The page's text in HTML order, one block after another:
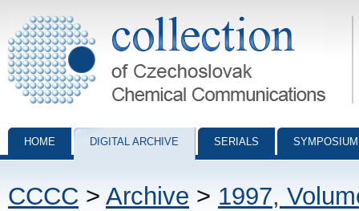
Collection of Czechoslovak Chemical Communications - digital
HOME DIGITAL ARCHIVE SERIALS
CCCC > Archive > 1997,